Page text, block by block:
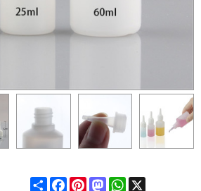
ShareFacebook
PinterestMastodonWhatsApp
X